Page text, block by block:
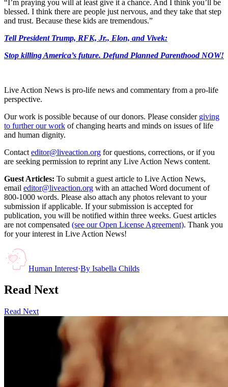
“I’m praying you will at least give it a chance. And I think you’ll be
blessed. I think there are people just nervous, and they take that step
and trust. Because these kids are tremendous.”
Tell President Trump, RFK, Jr., Elon, and Vivek:
Stop killing America’s future. Defund Planned Parenthood NOW!
Live Action News is pro-life news and commentary from a pro-life
perspective.
Our work is possible because of our donors. Please consider giving
to further our work of changing hearts and minds on issues of life
and human dignity.
Contact editor@liveaction.org for questions, corrections, or if you
are seeking permission to reprint any Live Action News content.
Guest Articles: To submit a guest article to Live Action News,
email editor@liveaction.org with an attached Word document of
800-1000 words. Please also attach any photos relevant to your
submission if applicable. If your submission is accepted for
publication, you will be notified within three weeks. Guest articles
are not compensated (see our Open License Agreement). Thank you
for your interest in Live Action News!
Human Interest·By Isabella Childs
Read Next
Read Next